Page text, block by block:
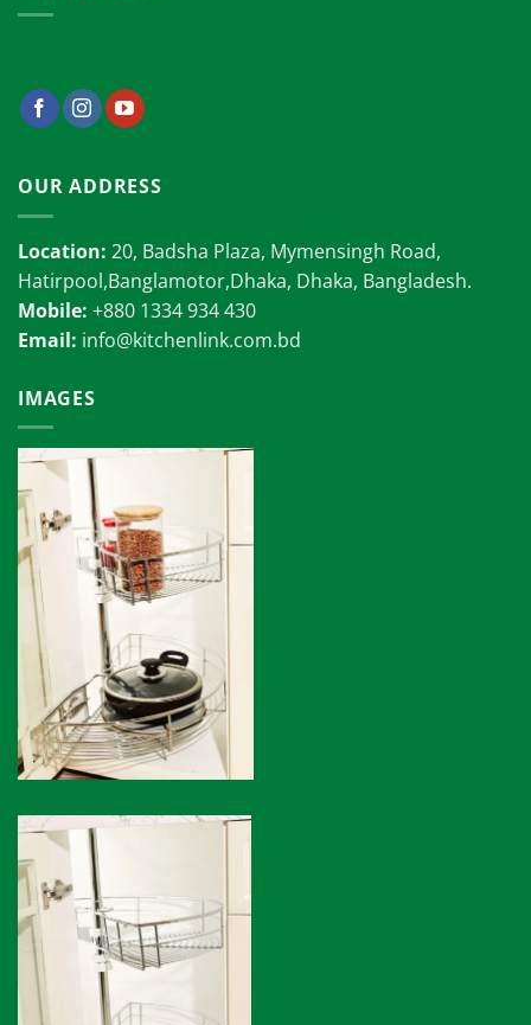
OUR ADDRESS
Location: 20, Badsha Plaza, Mymensingh Road,
Hatirpool,Banglamotor,Dhaka, Dhaka, Bangladesh.
Mobile: +880 1334 934 430
Email: info@kitchenlink.com.bd
IMAGES